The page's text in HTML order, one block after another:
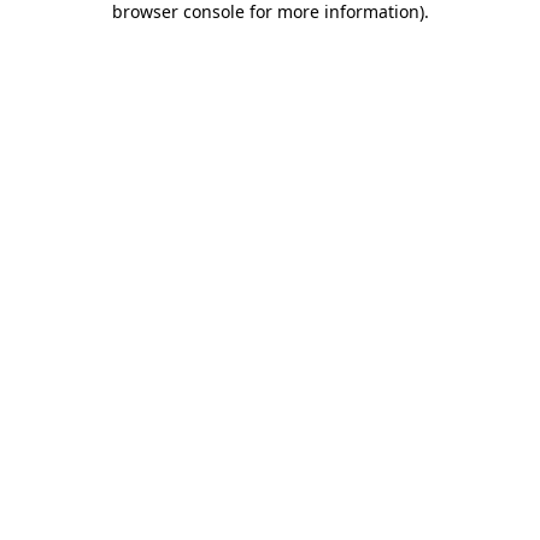
browser console for more information).